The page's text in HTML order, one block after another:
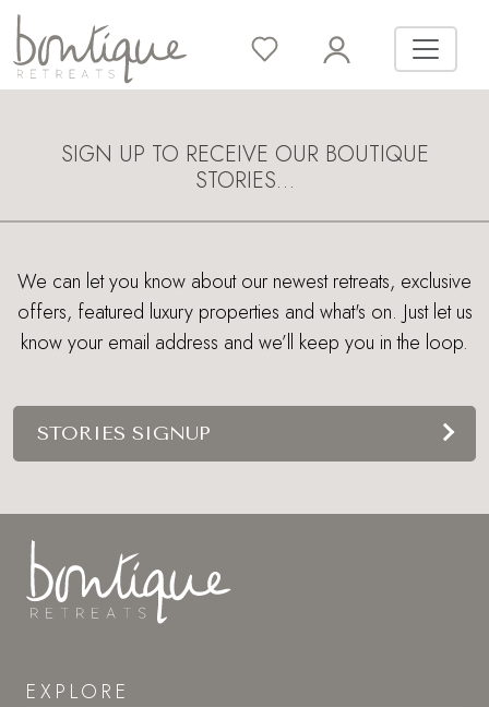
SIGN UP TO RECEIVE OUR BOUTIQUE
STORIES…
We can let you know about our newest retreats, exclusive
offers, featured luxury properties and what's on. Just let us
know your email address and we’ll keep you in the loop.
STORIES SIGNUP
EXPLORE